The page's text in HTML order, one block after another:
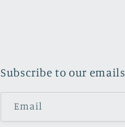
Subscribe to our emails
Email